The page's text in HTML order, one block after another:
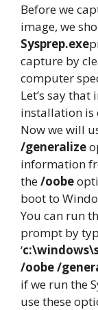
Before we
image, we
Sysprep.exe
capture by
computer
Let’s say that
installation is
Now we will
/generalize
information
the/oobe
boot to
You can run
prompt by
‘
/oobe /
if we run the
use these